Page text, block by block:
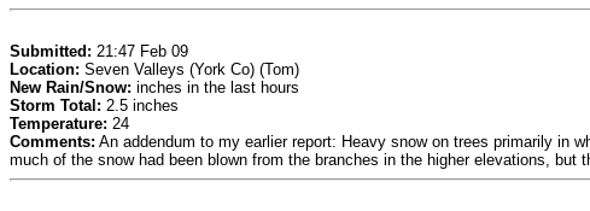
Submitted: 21:47 Feb 09
Location: Seven Valleys (York Co) (Tom)
New Rain/Snow: inches in the last hours
Storm Total: 2.5 inches
Temperature: 24
Comments: An addendum to my earlier report: Heavy snow on trees primarily in
much of the snow had been blown from the branches in the higher elevations,